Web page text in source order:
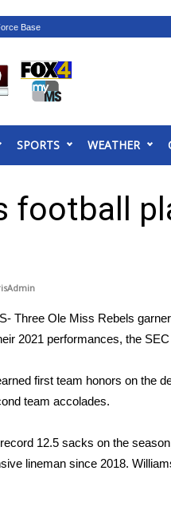
Tour
Tour
SPORTS WEATHER
football
Three Ole Miss Rebels
2021 performances, the
first team honors on the
team accolades.
12.5 sacks on the
lineman since 2018.